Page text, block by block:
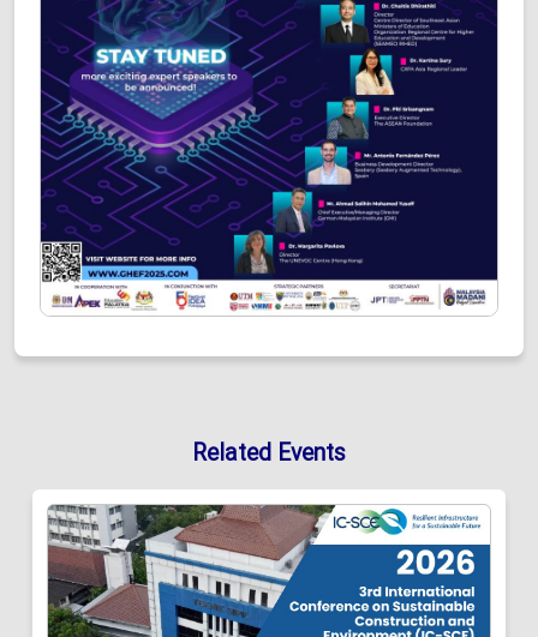
Related Events